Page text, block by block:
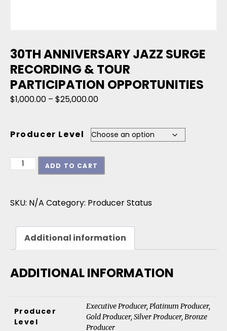
30TH ANNIVERSARY JAZZ SURGE
RECORDING & TOUR
PARTICIPATION OPPORTUNITIES
$1,000.00 – $25,000.00Price range: $1,000.00 through
Producer Level
30th Anniversary Jazz Surge Recording & Tour
ADD TO CART
SKU: N/A Category: Producer Status
Additional information
ADDITIONAL INFORMATION
Producer
Level
Executive Producer, Platinum Producer,
Gold Producer, Silver Producer, Bronze
Producer